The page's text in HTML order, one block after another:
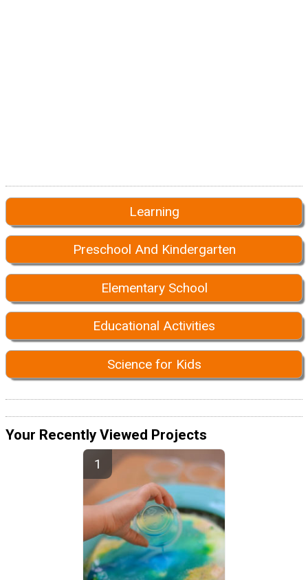
Learning
Preschool And Kindergarten
Elementary School
Educational Activities
Science for Kids
Your Recently Viewed Projects